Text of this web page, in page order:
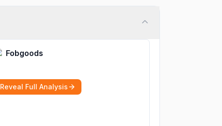
Fobgoods
Reveal Full Analysis